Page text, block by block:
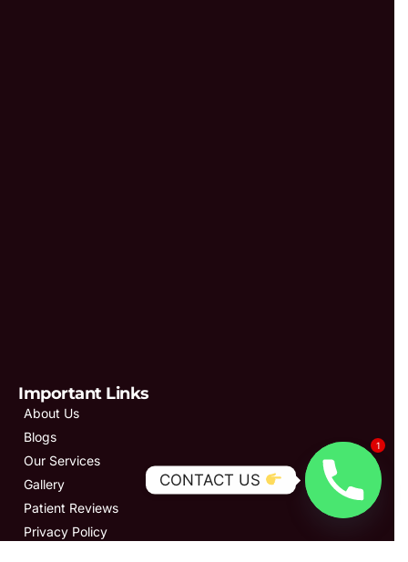
Important Links
About Us
Blogs
Our Services
Gallery
Patient Reviews
Privacy Policy
1
CONTACT US